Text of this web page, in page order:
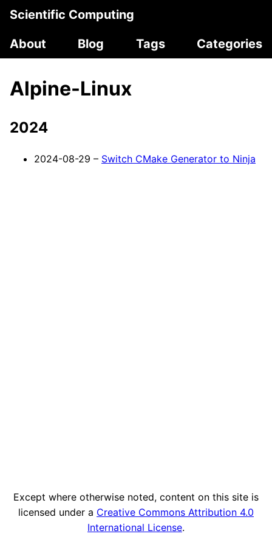
Scientific Computing
About
Blog Tags Categories
Alpine-Linux
2024
2024-08-29 – Switch CMake Generator to Ninja
Except where otherwise noted, content on this site is
licensed under a Creative Commons Attribution 4.0
International License.